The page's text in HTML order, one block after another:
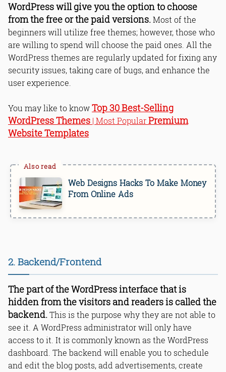
WordPress will give you the option to choose
from the free or the paid versions.Most of the
beginners will utilize free themes; however, those who
are willing to spend will choose the paid ones. All the
WordPress themes are regularly updated for fixing any
security issues, taking care of bugs, and enhance the
user experience.
You may like to knowTop 30 Best-Selling
WordPress Themes | Most PopularPremium
Website Templates
Web Designs Hacks To Make Money
From Online Ads
2. Backend/Frontend
The part of the WordPress interface that is
hidden from the visitors and readers is called the
backend.This is the purpose why they are not able to
see it. A WordPress administrator will only have
access to it. It is commonly known as the WordPress
dashboard. The backend will enable you to schedule
and edit the blog posts, add advertisements, create